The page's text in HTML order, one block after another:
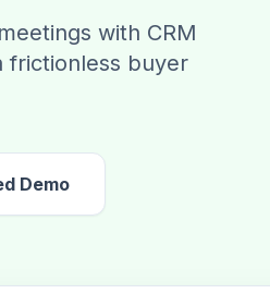
with CRM
frictionless buyer
Demo